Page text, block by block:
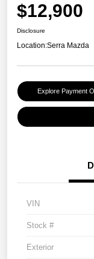
$12,900
Disclosure
Location:Serra Mazda
Explore Payment
VIN
Stock #
Exterior